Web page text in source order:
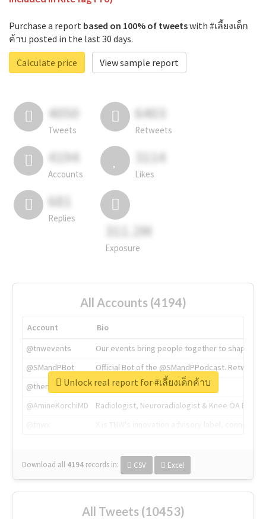
Purchase a report based on 100% of tweetswith #เลี้ยงเด็ก
ค้าบ posted in the last 30 days.
Calculate price
View sample report
4050
Tweets
6403
Retweets
4194
Accounts
3114
Likes
681
Replies
311.2M
Exposure
All Accounts (4194)
Account
Bio
@tnwevents
Our events bring people together to shape the
@SMandPBot
Official Bot of the @SMandPPodcast.
@thenextweb
The heart of tech.
@AmineKorchiMD
Radiologist, Neuroradiologist & Knee OA
Download all 4194 records in: CSV Excel
Unlock real report for #เลี้ยงเด็กค้าบ
All Tweets (10453)